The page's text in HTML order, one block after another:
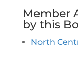
Member
by this
North